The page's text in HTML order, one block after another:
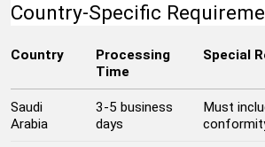
Country-Specific
Country
Processing
Time
Special
Saudi
Arabia
3-5 business
days
Must